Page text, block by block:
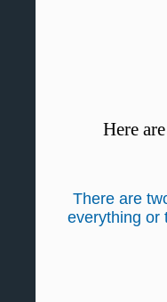
Here
There are
everything or